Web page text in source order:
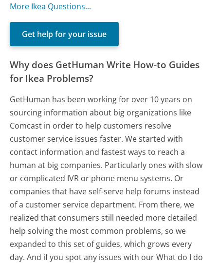
More Ikea Questions...
Get help for your issue
Why does GetHuman Write How-to Guides
for Ikea Problems?
GetHuman has been working for over 10 years on
sourcing information about big organizations like
Comcast in order to help customers resolve
customer service issues faster. We started with
contact information and fastest ways to reach a
human at big companies. Particularly ones with slow
or complicated IVR or phone menu systems. Or
companies that have self-serve help forums instead
of a customer service department. From there, we
realized that consumers still needed more detailed
help solving the most common problems, so we
expanded to this set of guides, which grows every
day. And if you spot any issues with our What do I do